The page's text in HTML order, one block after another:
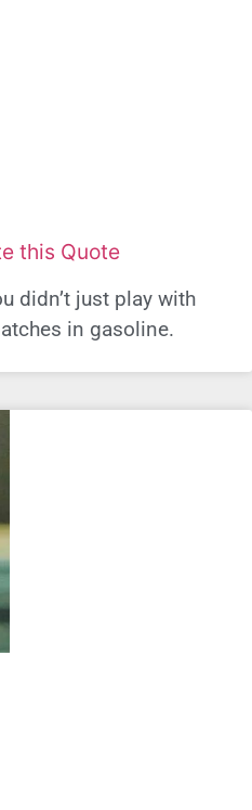
this Quote
didn’t just play with
in gasoline.